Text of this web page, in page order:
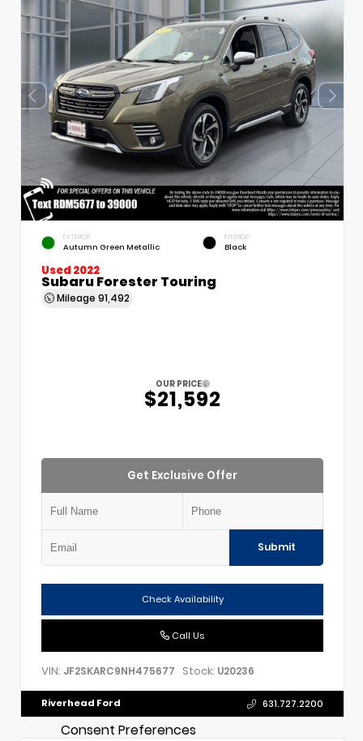
EXTERIOR
Autumn Green Metallic
INTERIOR
Black
Used 2022
Subaru Forester Touring
Mileage 91,492
OUR PRICE
$21,592
Get Exclusive Offer
Submit
Check Availability
Call Us
VIN: JF2SKARC9NH475677 Stock: U20236
Riverhead Ford 631.727.2200
Consent Preferences